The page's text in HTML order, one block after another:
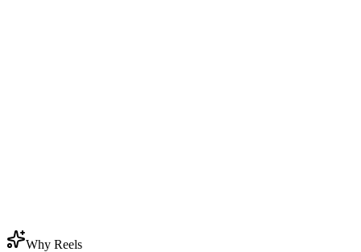
Why Reels